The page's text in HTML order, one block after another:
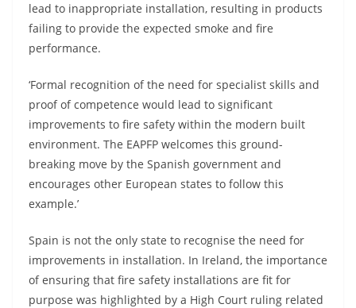
lead to inappropriate installation, resulting in products
failing to provide the expected smoke and fire
performance.
‘Formal recognition of the need for specialist skills and
proof of competence would lead to significant
improvements to fire safety within the modern built
environment. The EAPFP welcomes this ground-
breaking move by the Spanish government and
encourages other European states to follow this
example.’
Spain is not the only state to recognise the need for
improvements in installation. In Ireland, the importance
of ensuring that fire safety installations are fit for
purpose was highlighted by a High Court ruling related